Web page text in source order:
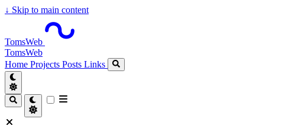
↓ Skip to main content
TomsWeb
TomsWeb
Home Projects Posts Links